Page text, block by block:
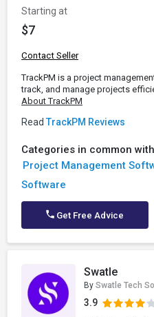
Starting at
$7
Contact Seller
TrackPM is a project
track, and manage projects
About TrackPM
Read TrackPM Reviews
Categories in common
Project Management
Software
Get Free Advice
Swatle
By Swatle Tech
3.9